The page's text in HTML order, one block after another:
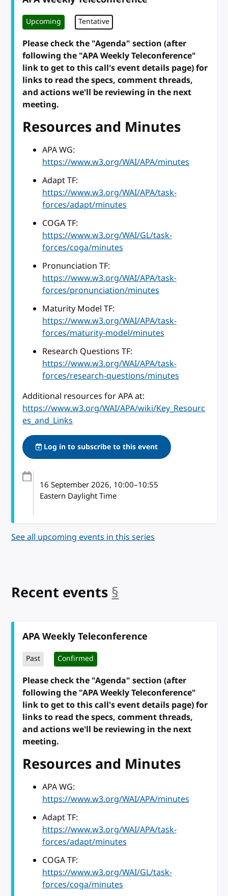
Upcoming Tentative
Please check the "Agenda" section (after
following the "APA Weekly Teleconference"
link to get to this call's event details page) for
links to read the specs, comment threads,
and actions we'll be reviewing in the next
meeting.
Resources and Minutes
APA WG:
https://www.w3.org/WAI/APA/minutes
Adapt TF:
https://www.w3.org/WAI/APA/task-
forces/adapt/minutes
COGA TF:
https://www.w3.org/WAI/GL/task-
forces/coga/minutes
Pronunciation TF:
https://www.w3.org/WAI/APA/task-
forces/pronunciation/minutes
Maturity Model TF:
https://www.w3.org/WAI/APA/task-
forces/maturity-model/minutes
Research Questions TF:
https://www.w3.org/WAI/APA/task-
forces/research-questions/minutes
Additional resources for APA at:
https://www.w3.org/WAI/APA/wiki/Key_Resourc
es_and_Links
Log in to subscribe to this event
16 September 2026, 10:00–10:55
Eastern Daylight Time
See all upcoming events in this series
Recent events §
APA Weekly Teleconference
Past Confirmed
Please check the "Agenda" section (after
following the "APA Weekly Teleconference"
link to get to this call's event details page) for
links to read the specs, comment threads,
and actions we'll be reviewing in the next
meeting.
Resources and Minutes
APA WG:
https://www.w3.org/WAI/APA/minutes
Adapt TF:
https://www.w3.org/WAI/APA/task-
forces/adapt/minutes
COGA TF:
https://www.w3.org/WAI/GL/task-
forces/coga/minutes